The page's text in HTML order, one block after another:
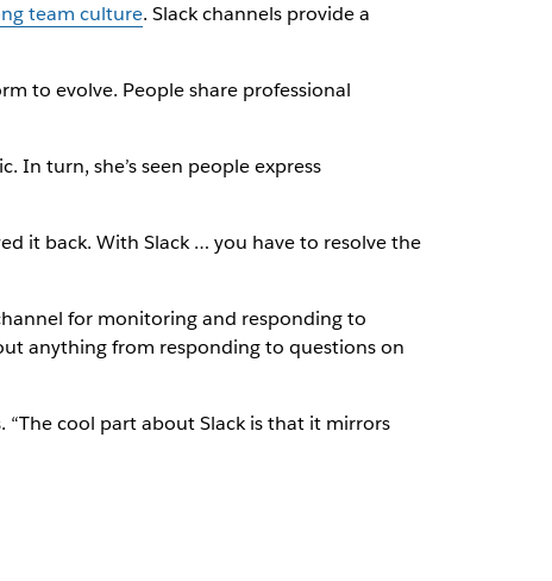
team culture. Slack channels provide a
to evolve. People share professional
In turn, she’s seen people express
it back. With Slack … you have to resolve the
for monitoring and responding to
anything from responding to questions on
cool part about Slack is that it mirrors